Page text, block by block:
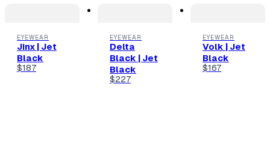
EYEWEAR
Jinx | Jet
Black
$187
EYEWEAR
Delta
Black | Jet
Black
$227
EYEWEAR
Volk | Jet
Black
$167